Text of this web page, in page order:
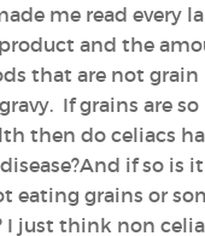
me read every
and the
that are not grain
If grains are
then do celiacs
if so is
eating grains or
I just think non